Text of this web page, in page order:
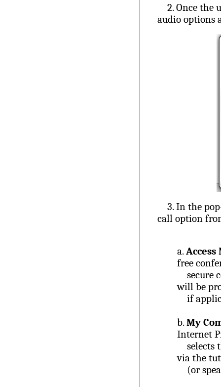
2. Once the
audio options
3. In the
call option
a.
free
secure
will be
if
b. My
Internet
selects
via the
(or